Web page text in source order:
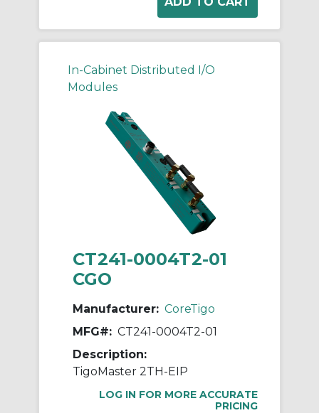
In-Cabinet Distributed I/O
Modules
CT241-0004T2-01
CGO
Manufacturer: CoreTigo
MFG#: CT241-0004T2-01
Description:
TigoMaster 2TH-EIP
LOG IN FOR MORE ACCURATE
PRICING